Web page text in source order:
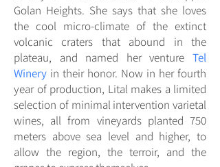
Golan Heights. She says that she loves
the cool micro-climate of the extinct
volcanic craters that abound in the
plateau, and named her venture Tel
Winery in their honor. Now in her fourth
year of production, Lital makes a limited
selection of minimal intervention varietal
wines, all from vineyards planted 750
meters above sea level and higher, to
allow the region, the terroir, and the